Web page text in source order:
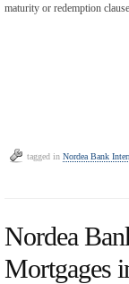
maturity or redemption
tagged in Nordea Bank
Nordea
Mortgages